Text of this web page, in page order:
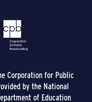
Corporation for Public
by the National
of Education